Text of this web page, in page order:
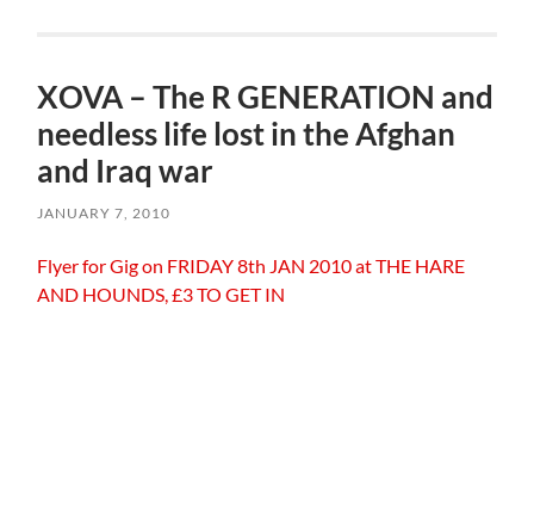
XOVA – The R GENERATION and
needless life lost in the Afghan
and Iraq war
JANUARY 7, 2010
Flyer for Gig on FRIDAY 8th JAN 2010 at THE HARE
AND HOUNDS, £3 TO GET IN